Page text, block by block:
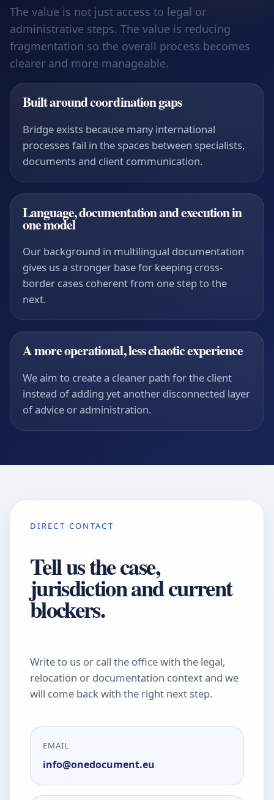
The value is not just access to legal or
administrative steps. The value is reducing
fragmentation so the overall process becomes
clearer and more manageable.
Built around coordination gaps
Bridge exists because many international
processes fail in the spaces between specialists,
documents and client communication.
Language, documentation and execution in
one model
Our background in multilingual documentation
gives us a stronger base for keeping cross-
border cases coherent from one step to the
next.
A more operational, less chaotic experience
We aim to create a cleaner path for the client
instead of adding yet another disconnected layer
of advice or administration.
DIRECT CONTACT
Tell us the case,
jurisdiction and current
blockers.
Write to us or call the office with the legal,
relocation or documentation context and we
will come back with the right next step.
EMAIL
info@onedocument.eu